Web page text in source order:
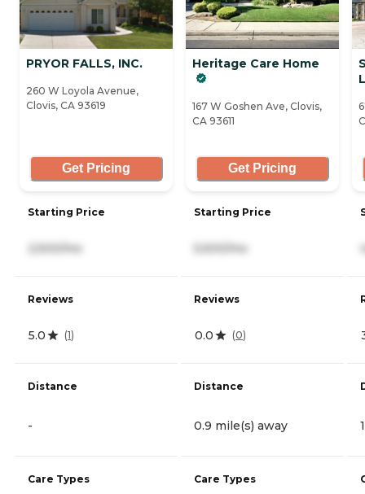
PRYOR FALLS, INC.
260 W Loyola Avenue,
Clovis, CA 93619
Get Pricing
Starting Price
2,500/mo
Reviews
5.0 (1)
Distance
-
Care Types
Heritage Care Home
167 W Goshen Ave, Clovis,
CA 93611
Get Pricing
Starting Price
5,500/mo
Reviews
0.0 (0)
Distance
0.9 mile(s) away
Care Types